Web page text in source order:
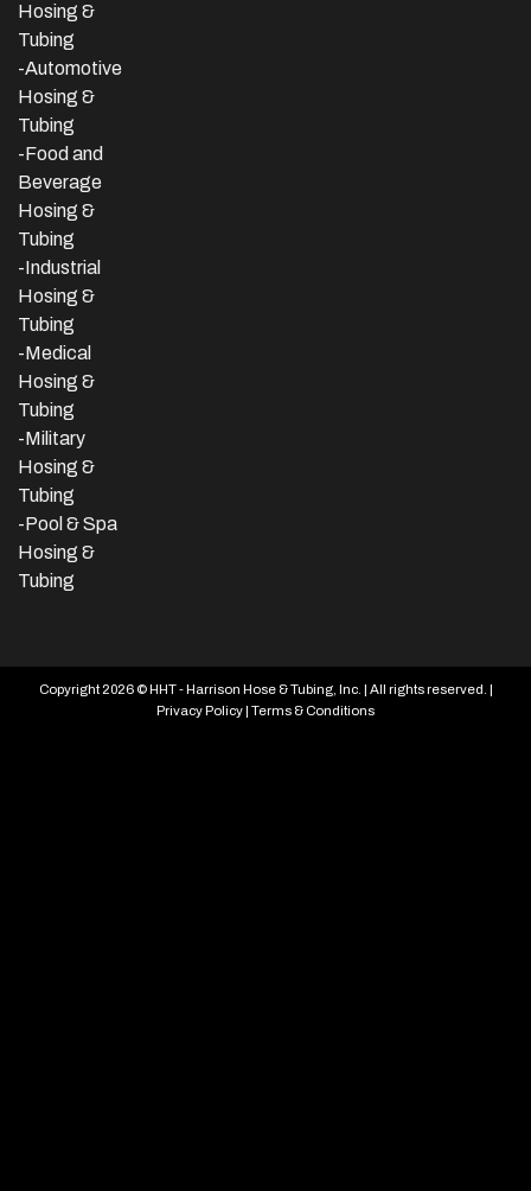
Hosing &
Tubing
-Automotive
Hosing &
Tubing
-Food and
Beverage
Hosing &
Tubing
-Industrial
Hosing &
Tubing
-Medical
Hosing &
Tubing
-Military
Hosing &
Tubing
-Pool & Spa
Hosing &
Tubing
Copyright 2026 © HHT - Harrison Hose & Tubing, Inc. | All rights reserved. |
Privacy Policy| Terms & Conditions